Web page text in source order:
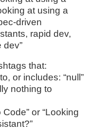
at using a
driven
rapid dev,
dev”
that:
or includes: “null”
nothing to
or “Looking